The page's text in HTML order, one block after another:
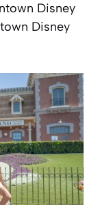
Disney
Disney